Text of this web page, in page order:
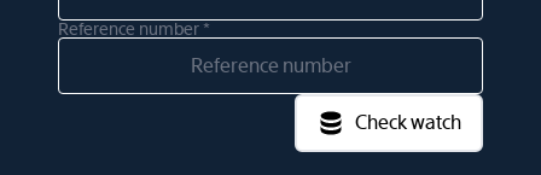
Reference number *
Check watch